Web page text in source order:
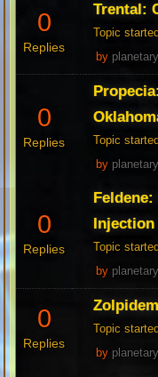
0
Replies
Trental:
Topic
by
0
Replies
Topic
by
0
Replies
Injection
Topic
by
0
Replies
Topic
by